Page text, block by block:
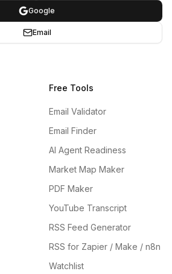
Google
Email
Free Tools
Email Validator
Email Finder
AI Agent Readiness
Market Map Maker
PDF Maker
YouTube Transcript
RSS Feed Generator
RSS for Zapier / Make / n8n
Watchlist